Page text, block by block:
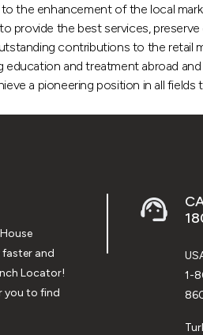
the enhancement of the local
provide the best services,
contributions to the
education and treatment abroad
a pioneering position in all
faster and
Locator!
you to find
1-